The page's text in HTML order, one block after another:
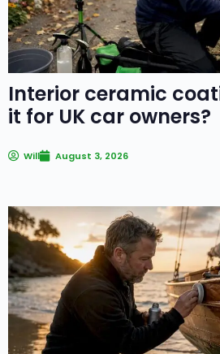
Interior ceramic
it for UK car owners?
Will August 3, 2026